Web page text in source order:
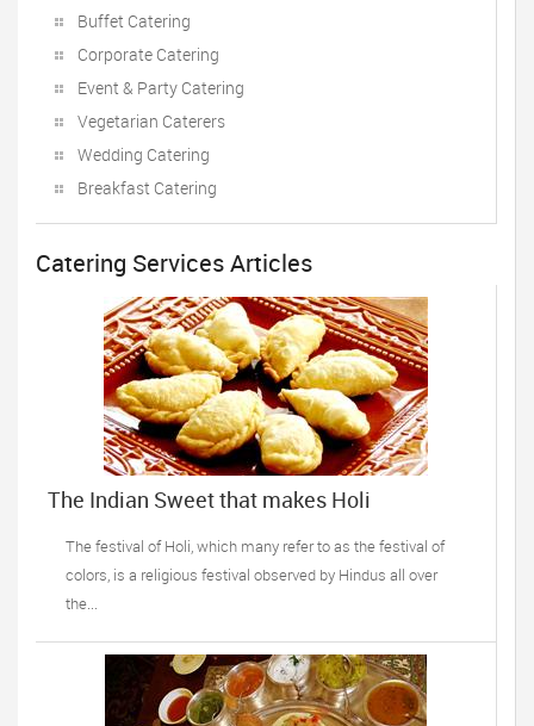
Buffet Catering
Corporate Catering
Event & Party Catering
Vegetarian Caterers
Wedding Catering
Breakfast Catering
Catering Services Articles
The Indian Sweet that makes Holi
The festival of Holi, which many refer to as the festival of
colors, is a religious festival observed by Hindus all over
the...